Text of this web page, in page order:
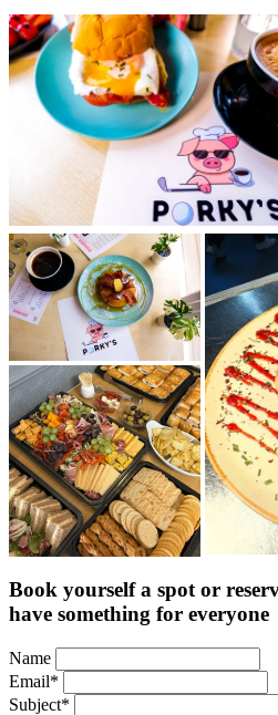
Book yourself a spot or
have something for everyone
Name
Email*
Subject*